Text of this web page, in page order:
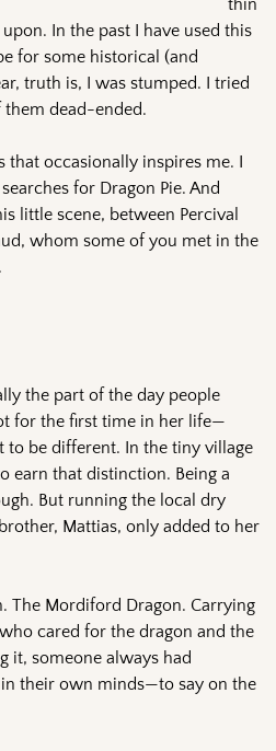
thin
In the past I have used this
for some historical (and
truth is, I was stumped. I tried
them dead-ended.
that occasionally inspires me. I
for Dragon Pie. And
little scene, between Percival
whom some of you met in the
the part of the day people
for the first time in her life—
to be different. In the tiny village
earn that distinction. Being a
But running the local dry
Mattias, only added to her
The Mordiford Dragon. Carrying
cared for the dragon and the
it, someone always had
their own minds—to say on the